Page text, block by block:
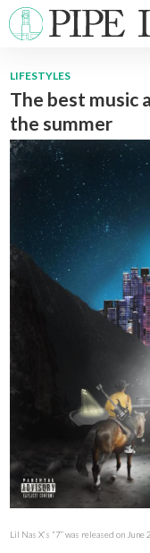
LIFESTYLES
The best music
the summer
Lil Nas X’s “7” was released on June